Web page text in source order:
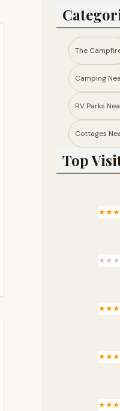
The
Camping
RV Parks
Cottages
Top